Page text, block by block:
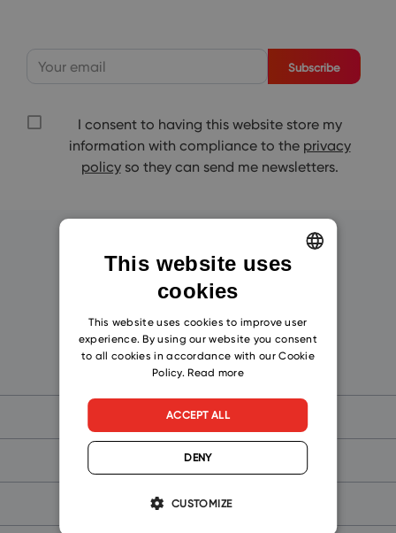
Subscribe
I consent to having this website store my
information with compliance to the privacy
policyso they can send me newsletters.
Get Started!
eWay-CRM
What is CRM?
Why Outlook CRM Software?
Why eWay-CRM?
SLOVAK
This website uses
cookies
This website uses cookies to improve user
experience. By using our website you consent
to all cookies in accordance with our Cookie
Policy.Read more
ACCEPT ALL
DENY
CUSTOMIZE